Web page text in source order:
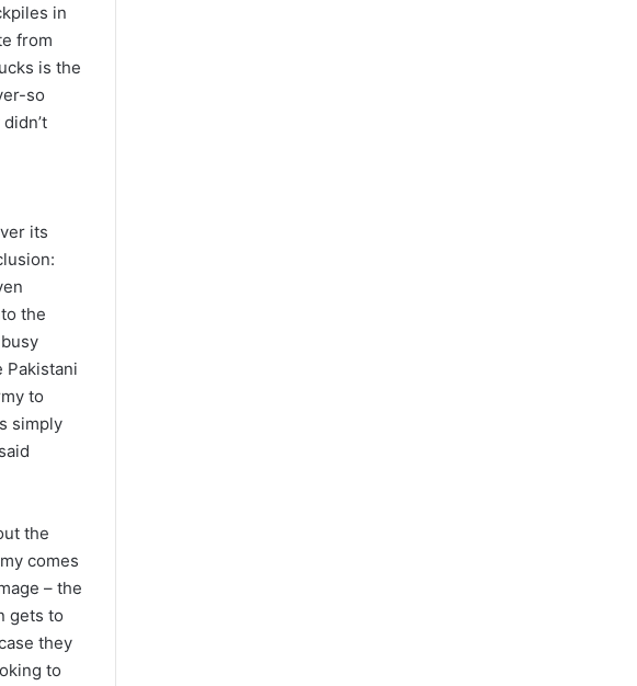
in
from
is the
so
its
the
Pakistani
to
simply
the
comes
– the
gets to
they
to